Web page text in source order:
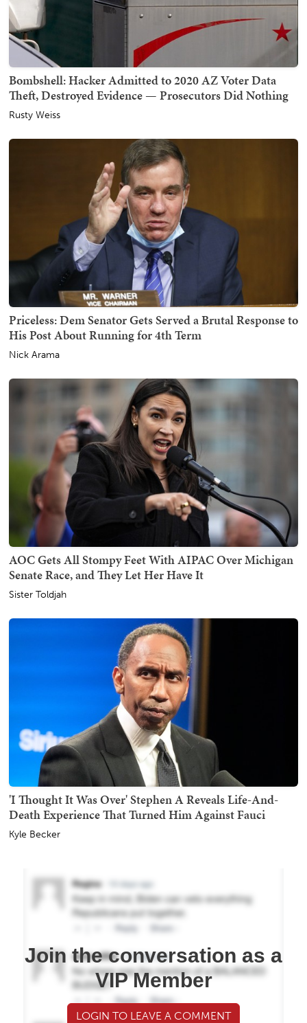
Bombshell: Hacker Admitted to 2020 AZ Voter Data
Theft, Destroyed Evidence — Prosecutors Did Nothing
Rusty Weiss
Priceless: Dem Senator Gets Served a Brutal Response to
His Post About Running for 4th Term
Nick Arama
AOC Gets All Stompy Feet With AIPAC Over Michigan
Senate Race, and They Let Her Have It
Sister Toldjah
'I Thought It Was Over' Stephen A Reveals Life-And-
Death Experience That Turned Him Against Fauci
Kyle Becker
Join the conversation as a
VIP Member
LOGIN TO LEAVE A COMMENT